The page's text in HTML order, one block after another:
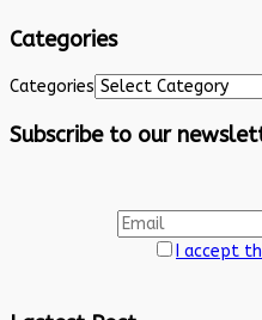
Categories
Categories
Subscribe to our
I accept